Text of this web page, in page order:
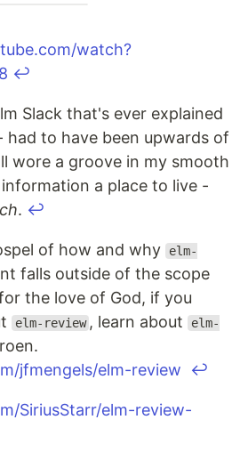
watch?
↩
Slack that's ever explained
had to have been upwards of
wore a groove in my smooth
a place to live -
. ↩
of how and why
elm-
falls outside of the scope
the love of God, if you
elm-review , learn about elm-
jfmengels/elm-review
↩
SiriusStarr/elm-review-